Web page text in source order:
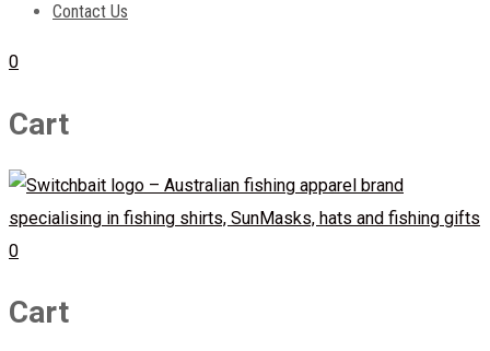
Contact Us
0
Cart
0
Cart